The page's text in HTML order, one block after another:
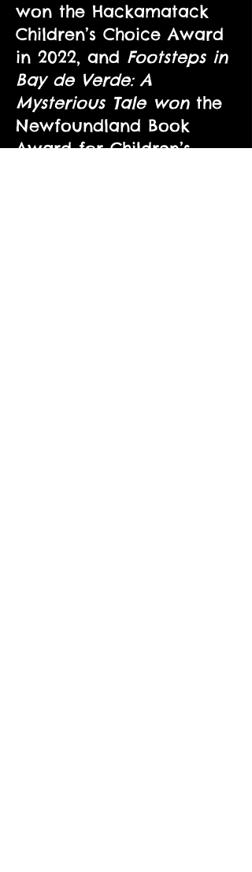
won the Hackamatack
Children’s Choice Award
in 2022, and Footsteps in
Bay de Verde: A
Mysterious Tale won the
Newfoundland Book
Award for Children’s